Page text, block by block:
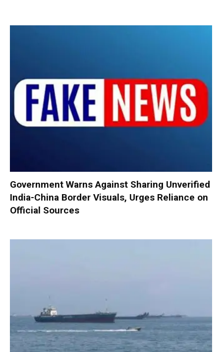
Government Warns Against Sharing Unverified
India-China Border Visuals, Urges Reliance on
Official Sources